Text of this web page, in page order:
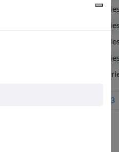
Pro Weekly Race
Pro Weekly Race
Pro Weekly Race
Pro Weekly Race
Pro Monthly Race
3